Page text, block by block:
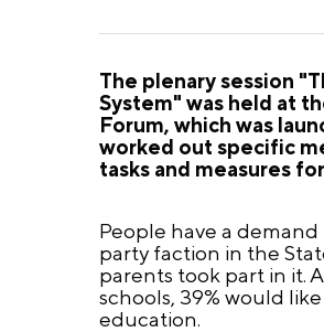
The plenary session
System" was held at
Forum, which was
worked out specific
tasks and measures
People have a
party faction in the
parents took part in it.
schools, 39% would
education.